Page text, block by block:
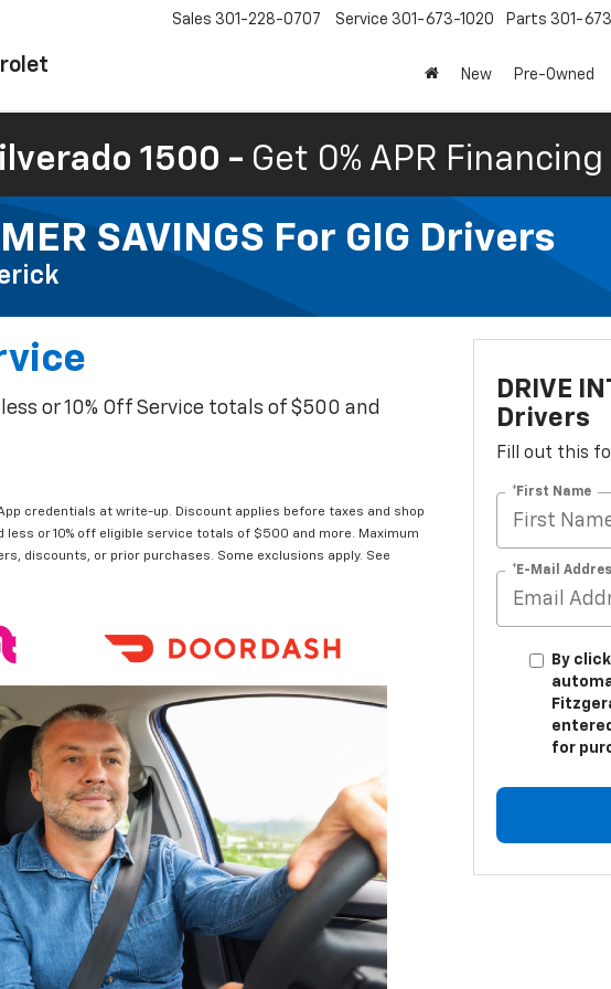
Sales 301-228-0707 Service 301-673-1020 Parts 301-
New Pre-Owned
1500 - Get 0% APR
SAVINGS For GIG Drivers
or 10% Off Service totals of $500 and
credentials at write-up. Discount applies before taxes and shop
or 10% off eligible service totals of $500 and more. Maximum
discounts, or prior purchases. Some exclusions apply. See
DRIVE
Drivers
Fill out this
*First Name
*E-Mail
By
for